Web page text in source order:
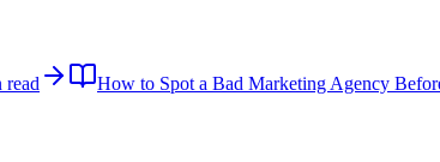
read How to Spot a Bad Marketing Agency